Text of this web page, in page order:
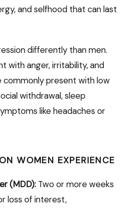
and selfhood that can last
differently than men.
with anger, irritability, and
present with low
withdrawal, sleep
like headaches or
WOMEN EXPERIENCE
(MDD): Two or more weeks
loss of interest,